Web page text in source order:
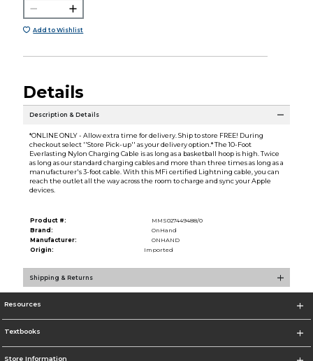
Add to Wishlist
Details
Description & Details
*ONLINE ONLY - Allow extra time for delivery. Ship to store FREE! During
checkout select ''Store Pick-up'' as your delivery option.* The 10-Foot
Everlasting Nylon Charging Cable is as long as a basketball hoop is high. Twice
as long as our standard charging cables and more than three times as long as a
manufacturer's 3-foot cable. With this MFi certified Lightning cable, you can
reach the outlet all the way across the room to charge and sync your Apple
devices.
Product #:
MMS027449488/0
Brand:
OnHand
Manufacturer:
ONHAND
Origin:
Imported
Shipping & Returns
Resources
Textbooks
Store Information